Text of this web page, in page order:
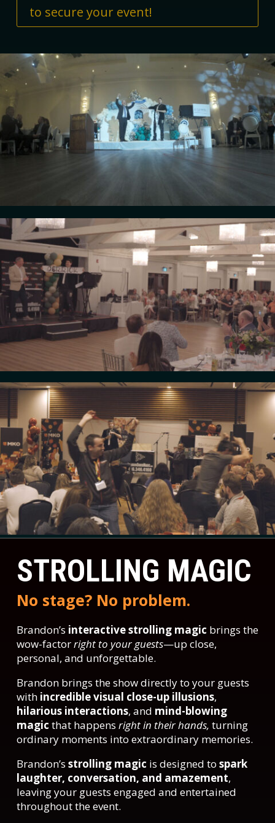
to secure your event!
STROLLING MAGIC
No stage? No problem.
Brandon’s interactive strolling magic brings the
wow-factorright to your guests—up close,
personal, and unforgettable.
Brandon brings the show directly to your guests
with incredible visual close-up illusions,
hilarious interactions, and mind-blowing
magic that happens right in their hands, turning
ordinary moments into extraordinary memories.
Brandon’s strolling magic is designed to spark
laughter, conversation, and amazement,
leaving your guests engaged and entertained
throughout the event.